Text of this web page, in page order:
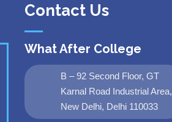
Contact Us
What After College
B – 92 Second Floor, GT
Karnal Road Industrial Area,
New Delhi, Delhi 110033